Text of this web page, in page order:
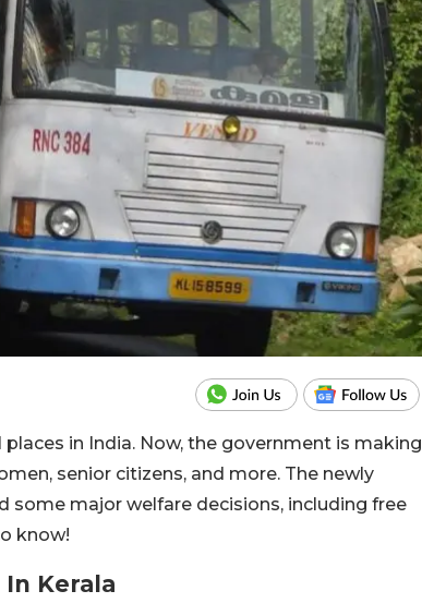
in India. Now, the government is making
senior citizens, and more. The newly
some major welfare decisions, including free
know!
In Kerala